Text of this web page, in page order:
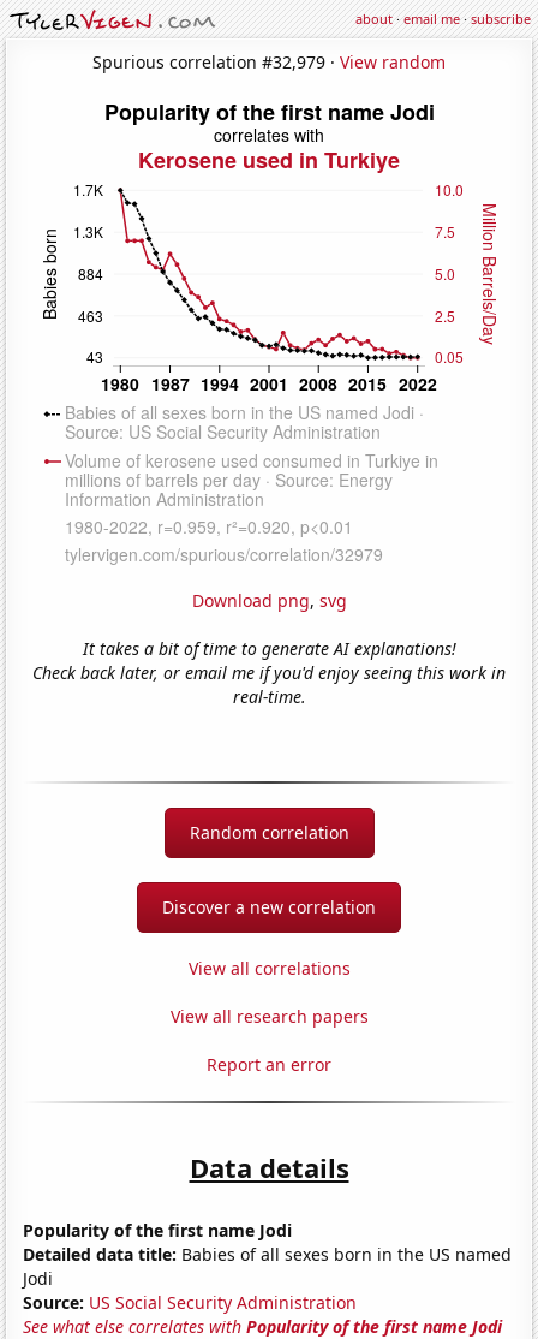
about·email me·subscribe
Spurious correlation #32,979 · View random
Download png, svg
It takes a bit of time to generate AI explanations!
Check back later, or email me if you'd enjoy seeing this work in
real-time.
Random correlation
Discover a new correlation
View all correlations
View all research papers
Report an error
Data details
Popularity of the first name Jodi
Detailed data title: Babies of all sexes born in the US named
Jodi
Source: US Social Security Administration
See what else correlates withPopularity of the first name Jodi